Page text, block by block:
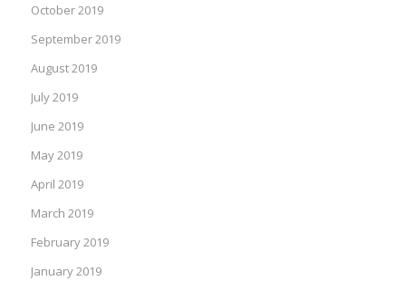
October 2019
September 2019
August 2019
July 2019
June 2019
May 2019
April 2019
March 2019
February 2019
January 2019